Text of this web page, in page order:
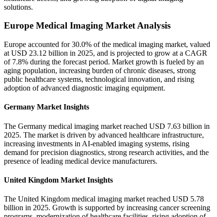
solutions.
Europe Medical Imaging Market Analysis
Europe accounted for 30.0% of the medical imaging market, valued
at USD 23.12 billion in 2025, and is projected to grow at a CAGR
of 7.8% during the forecast period. Market growth is fueled by an
aging population, increasing burden of chronic diseases, strong
public healthcare systems, technological innovation, and rising
adoption of advanced diagnostic imaging equipment.
Germany Market Insights
The Germany medical imaging market reached USD 7.63 billion in
2025. The market is driven by advanced healthcare infrastructure,
increasing investments in AI-enabled imaging systems, rising
demand for precision diagnostics, strong research activities, and the
presence of leading medical device manufacturers.
United Kingdom Market Insights
The United Kingdom medical imaging market reached USD 5.78
billion in 2025. Growth is supported by increasing cancer screening